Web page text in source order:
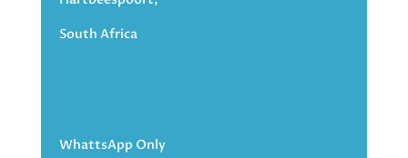
South Africa
WhattsApp Only